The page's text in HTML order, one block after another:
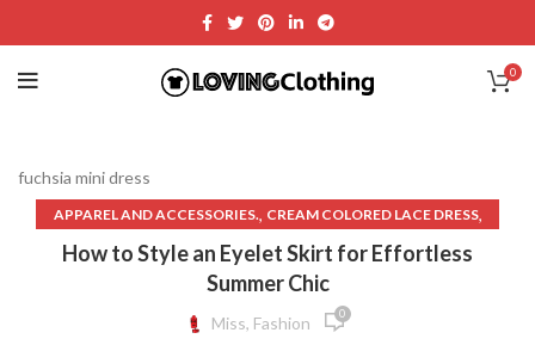
0
fuchsia mini dress
APPAREL AND ACCESSORIES., CREAM COLORED LACE DRESS,
CUTE SKIRT OUTFITS ,EYELET LACE DRESS
FUCHSIA MINI DRESS GALLERY DEPARTMENT T SHIRT
IVORY LEATHER SKIRT
KNOTTED MIDI SKIRT,PATENT LEATHER MINI SKIRT
How to Style an Eyelet Skirt for Effortless
Summer Chic
Miss, Fashion 0